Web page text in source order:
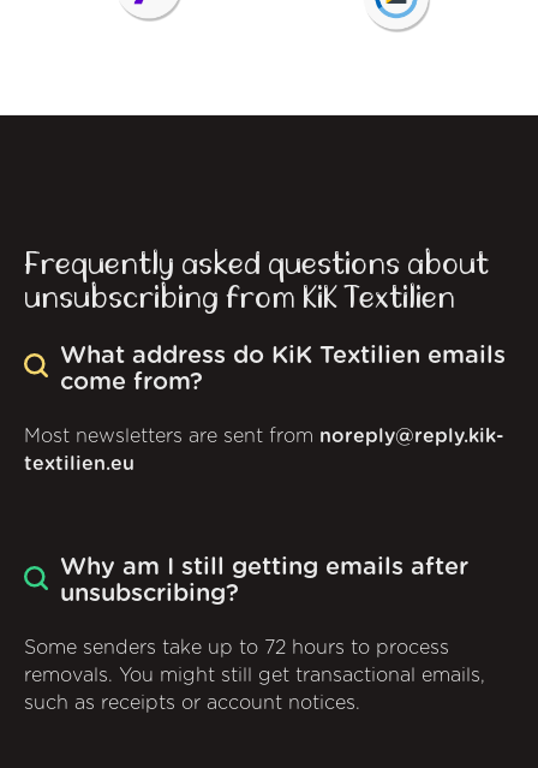
Frequently asked questions about
unsubscribing from KiK Textilien
What address do KiK Textilien emails
come from?
Most newsletters are sent from noreply@reply.kik-
textilien.eu
Why am I still getting emails after
unsubscribing?
Some senders take up to 72 hours to process
removals. You might still get transactional emails,
such as receipts or account notices.